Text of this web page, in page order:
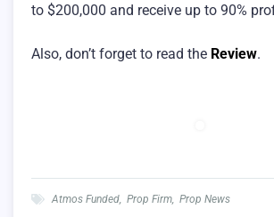
to $200,000 and receive up to 90%
Also, don’t forget to read the Review.
Atmos Funded Prop Firm Prop News